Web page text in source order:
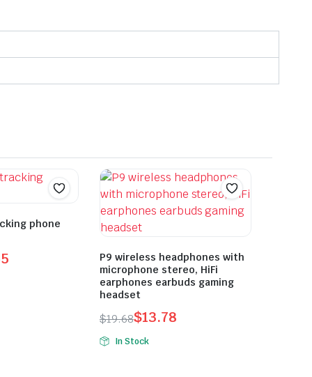
phone
P9 wireless headphones with
microphone stereo, HiFi
earphones earbuds gaming
headset
$19.68
Original
price
$13.78
Current
price
In Stock